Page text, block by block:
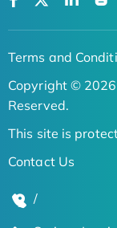
Terms and
Copyright ©
Reserved.
This site is
Contact Us
/